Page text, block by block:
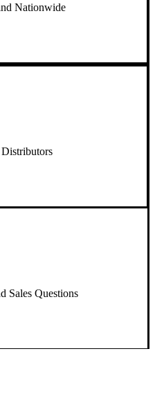
Nationwide
Sales Questions